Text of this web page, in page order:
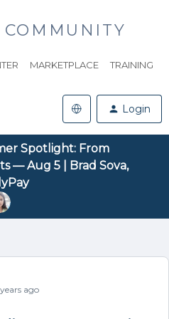
COMMUNITY
MARKETPLACE TRAINING
Login
Spotlight: From
— Aug 5 | Brad Sova,
ago